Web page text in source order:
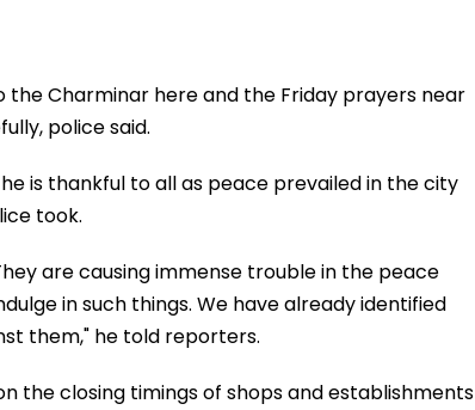
Charminar here and the Friday prayers near
police said.
is thankful to all as peace prevailed in the city
took.
are causing immense trouble in the peace
in such things. We have already identified
them," he told reporters.
the closing timings of shops and establishments